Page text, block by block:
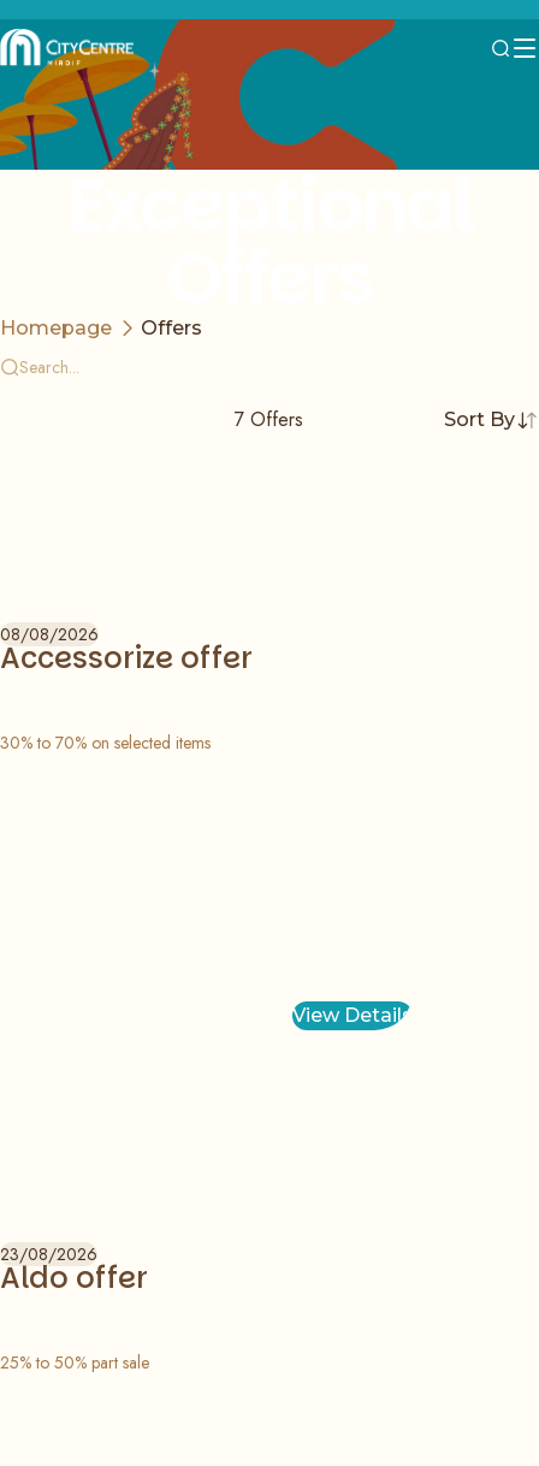
Homepage Offers
7 Offers Sort By
08/08/2026
Accessorize offer
30% to 70% on selected items
View Details
23/08/2026
Aldo offer
25% to 50% part sale